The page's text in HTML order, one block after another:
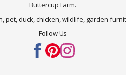
Buttercup Farm.
duck, chicken, wildlife, garden
Follow Us